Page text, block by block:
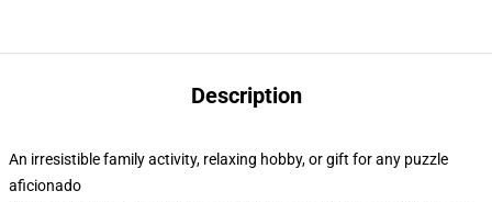
Description
An irresistible family activity, relaxing hobby, or gift for any puzzle
aficionado